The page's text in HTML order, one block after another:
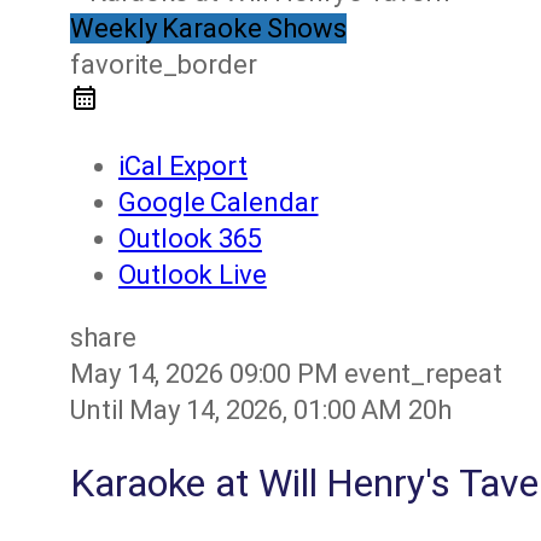
Weekly Karaoke Shows
favorite_border
iCal Export
Google Calendar
Outlook 365
Outlook Live
share
May 14, 2026 09:00 PM event_repeat
Until May 14, 2026, 01:00 AM 20h
Karaoke at Will Henry's